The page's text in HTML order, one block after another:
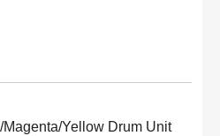
Yellow Drum Unit